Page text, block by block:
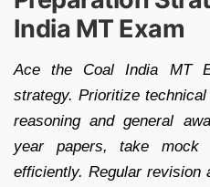
India MT Exam
Ace the Coal India MT
strategy. Prioritize
reasoning and general
year papers, take mock
efficiently. Regular